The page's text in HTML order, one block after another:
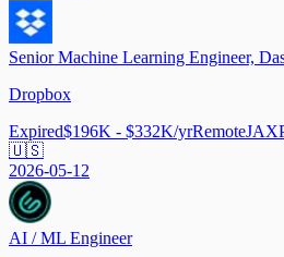
Senior Machine Learning Engineer,
Dropbox
Expired$196K - $332K/yrRemoteJAX
🇺🇸
2026-05-12
AI / ML Engineer